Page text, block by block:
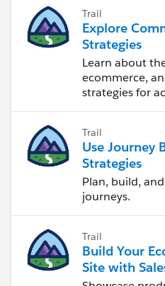
Trail
Explore
Strategies
Learn about
ecommerce,
strategies for
Trail
Use Journey
Strategies
Plan, build,
journeys.
Trail
Build Your
Site with